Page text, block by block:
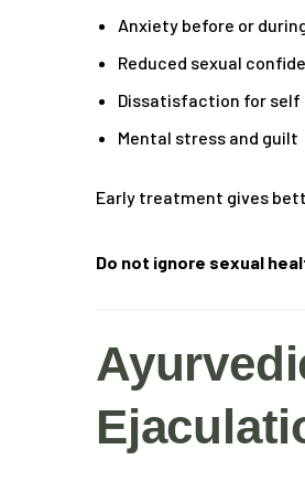
Anxiety before or
Reduced sexual
Dissatisfaction for self
Mental stress and guilt
Early treatment gives
Do not ignore sexual